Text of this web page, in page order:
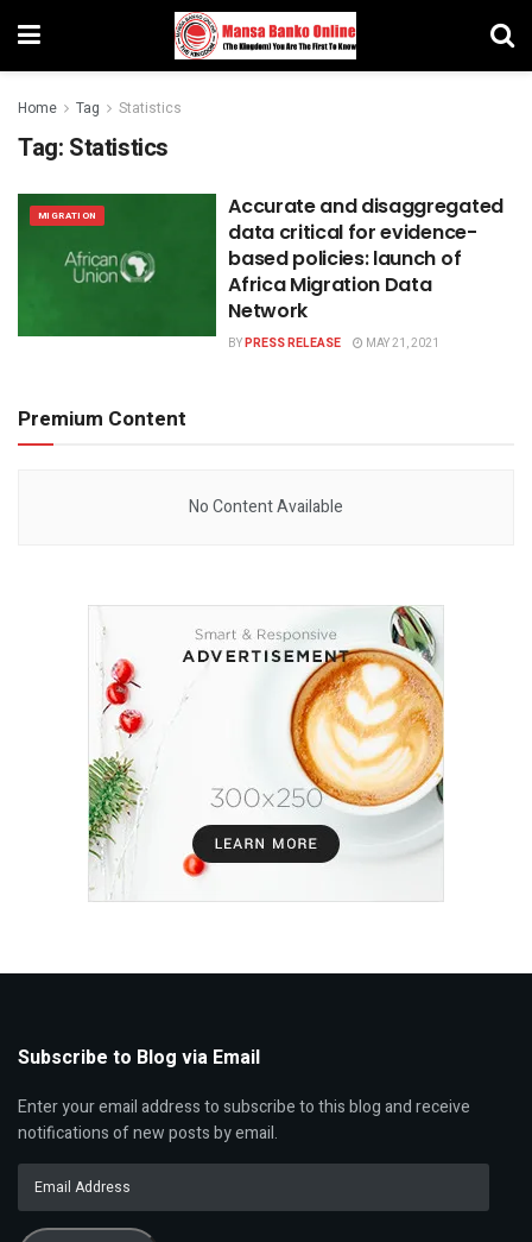
Home Tag Statistics
Tag: Statistics
MIGRATION
Accurate and disaggregated
data critical for evidence-
based policies: launch of
Africa Migration Data
Network
BYPRESS RELEASE MAY 21, 2021
Premium Content
No Content Available
Subscribe to Blog via Email
Enter your email address to subscribe to this blog and receive
notifications of new posts by email.